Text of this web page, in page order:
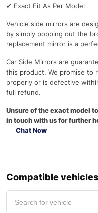
✔ Exact Fit As Per Model
Vehicle side mirrors are
by simply popping out the
replacement mirror is a
Car Side Mirrors are
this product. We promise to
properly or is defective
full refund.
Unsure of the exact model
in touch with us for further
Chat Now
Compatible vehicles